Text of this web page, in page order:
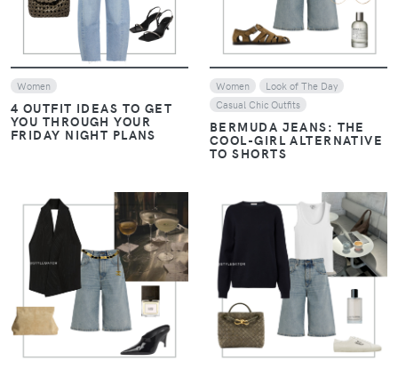
Women
4 OUTFIT IDEAS TO GET
YOU THROUGH YOUR
FRIDAY NIGHT PLANS
Women
Look of The Day
Casual Chic Outfits
BERMUDA JEANS: THE
COOL-GIRL ALTERNATIVE
TO SHORTS
VIEW VIEW